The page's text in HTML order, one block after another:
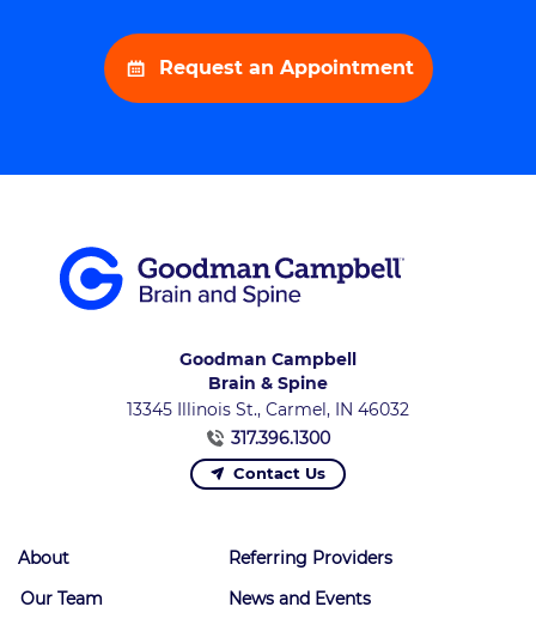
Request an Appointment
Goodman Campbell
Brain & Spine
13345 Illinois St., Carmel, IN 46032
317.396.1300
Contact Us
About
Our Team
Referring Providers
News and Events